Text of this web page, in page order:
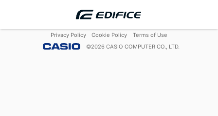
Privacy Policy Cookie Policy
Terms of Use
©2026 CASIO COMPUTER CO., LTD.